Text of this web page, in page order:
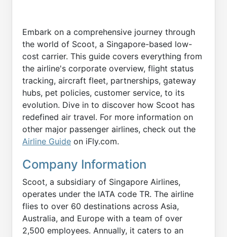
Embark on a comprehensive journey through
the world of Scoot, a Singapore-based low-
cost carrier. This guide covers everything from
the airline's corporate overview, flight status
tracking, aircraft fleet, partnerships, gateway
hubs, pet policies, customer service, to its
evolution. Dive in to discover how Scoot has
redefined air travel. For more information on
other major passenger airlines, check out the
Airline Guide on iFly.com.
Company Information
Scoot, a subsidiary of Singapore Airlines,
operates under the IATA code TR. The airline
flies to over 60 destinations across Asia,
Australia, and Europe with a team of over
2,500 employees. Annually, it caters to an